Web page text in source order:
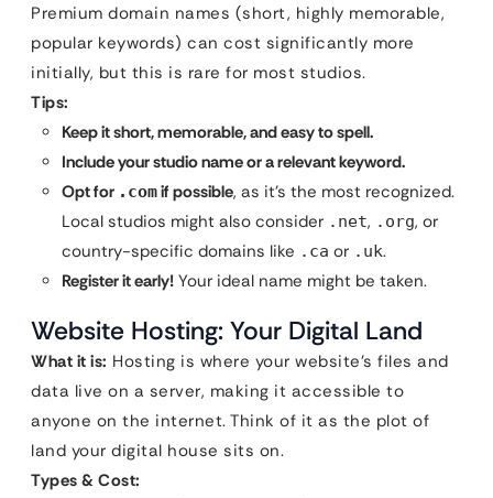
Premium domain names (short, highly memorable,
popular keywords) can cost significantly more
initially, but this is rare for most studios.
Tips:
Keep it short, memorable, and easy to spell.
Include your studio name or a relevant keyword.
Opt for .comif possible, as it’s the most recognized.
Local studios might also consider .net, .org, or
country-specific domains like .ca or .uk.
Register it early! Your ideal name might be taken.
Website Hosting: Your Digital Land
What it is: Hosting is where your website’s files and
data live on a server, making it accessible to
anyone on the internet. Think of it as the plot of
land your digital house sits on.
Types & Cost: